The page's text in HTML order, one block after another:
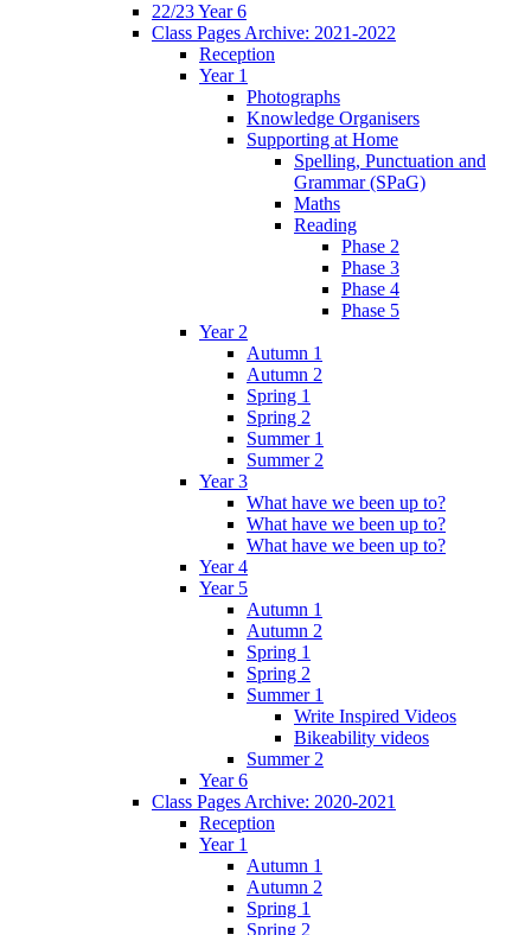
22/23 Year 6
Class Pages Archive: 2021-2022
Reception
Year 1
Photographs
Knowledge Organisers
Supporting at Home
Spelling, Punctuation and
Grammar (SPaG)
Maths
Reading
Phase 2
Phase 3
Phase 4
Phase 5
Year 2
Autumn 1
Autumn 2
Spring 1
Spring 2
Summer 1
Summer 2
Year 3
What have we been up to?
What have we been up to?
What have we been up to?
Year 4
Year 5
Autumn 1
Autumn 2
Spring 1
Spring 2
Summer 1
Write Inspired Videos
Bikeability videos
Summer 2
Year 6
Class Pages Archive: 2020-2021
Reception
Year 1
Autumn 1
Autumn 2
Spring 1
Spring 2